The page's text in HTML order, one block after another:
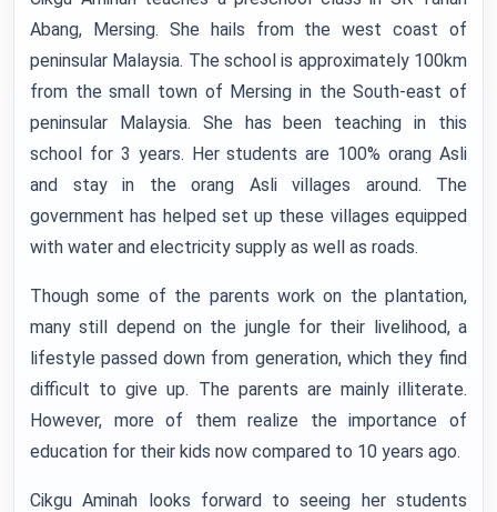
Abang, Mersing. She hails from the west coast of
peninsular Malaysia. The school is approximately 100km
from the small town of Mersing in the South-east of
peninsular Malaysia. She has been teaching in this
school for 3 years. Her students are 100% orang Asli
and stay in the orang Asli villages around. The
government has helped set up these villages equipped
with water and electricity supply as well as roads.
Though some of the parents work on the plantation,
many still depend on the jungle for their livelihood, a
lifestyle passed down from generation, which they find
difficult to give up. The parents are mainly illiterate.
However, more of them realize the importance of
education for their kids now compared to 10 years ago.
Cikgu Aminah looks forward to seeing her students